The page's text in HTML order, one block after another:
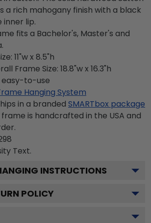
a rich mahogany finish with a black
inner lip.
fits a Bachelor's, Master's and
11"w x 8.5"h
Frame Size: 18.8"w x 16.3"h
easy-to-use
Hanging System
in a branded SMARTbox package
is handcrafted in the USA and
Text.
INSTRUCTIONS
POLICY